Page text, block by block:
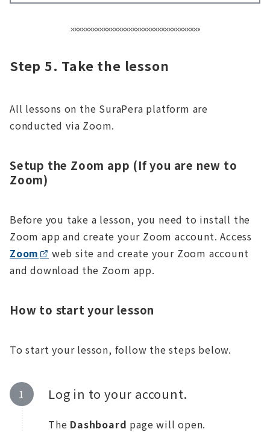
Step 5. Take the lesson
All lessons on the SuraPera platform are
conducted via Zoom.
Setup the Zoom app (If you are new to
Zoom)
Before you take a lesson, you need to install the
Zoom app and create your Zoom account. Access
Zoom
web site and create your Zoom account
and download the Zoom app.
How to start your lesson
To start your lesson, follow the steps below.
Log in to your account.
The Dashboard page will open.